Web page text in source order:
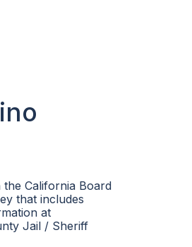
California Board
that includes
at
Jail / Sheriff